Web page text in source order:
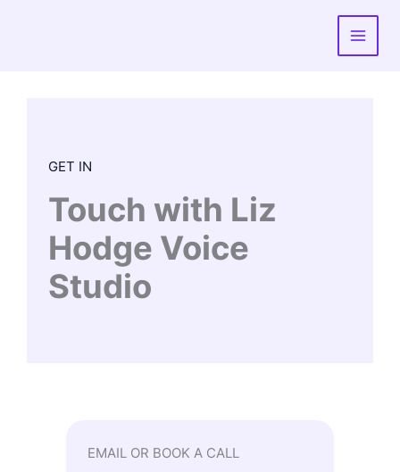
GET IN
Touch with Liz
Hodge Voice
Studio
EMAIL OR BOOK A CALL